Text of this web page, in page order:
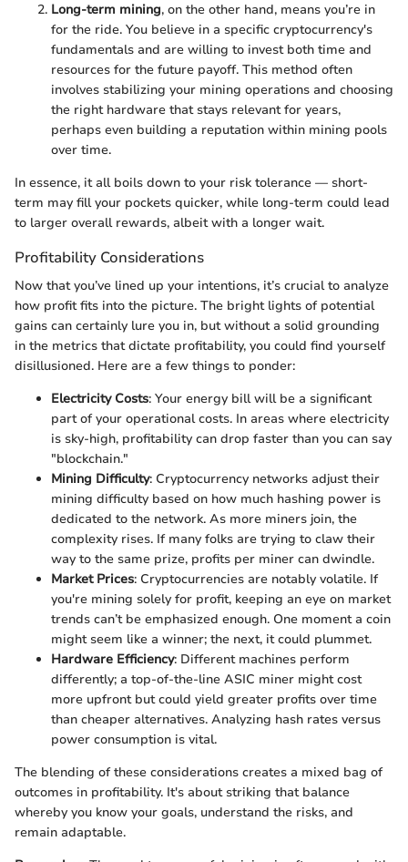
Long-term mining, on the other hand, means you’re in
for the ride. You believe in a specific cryptocurrency's
fundamentals and are willing to invest both time and
resources for the future payoff. This method often
involves stabilizing your mining operations and choosing
the right hardware that stays relevant for years,
perhaps even building a reputation within mining pools
over time.
In essence, it all boils down to your risk tolerance — short-
term may fill your pockets quicker, while long-term could lead
to larger overall rewards, albeit with a longer wait.
Profitability Considerations
Now that you’ve lined up your intentions, it’s crucial to analyze
how profit fits into the picture. The bright lights of potential
gains can certainly lure you in, but without a solid grounding
in the metrics that dictate profitability, you could find yourself
disillusioned. Here are a few things to ponder:
Electricity Costs: Your energy bill will be a significant
part of your operational costs. In areas where electricity
is sky-high, profitability can drop faster than you can say
"blockchain."
Mining Difficulty: Cryptocurrency networks adjust their
mining difficulty based on how much hashing power is
dedicated to the network. As more miners join, the
complexity rises. If many folks are trying to claw their
way to the same prize, profits per miner can dwindle.
Market Prices: Cryptocurrencies are notably volatile. If
you're mining solely for profit, keeping an eye on market
trends can’t be emphasized enough. One moment a coin
might seem like a winner; the next, it could plummet.
Hardware Efficiency: Different machines perform
differently; a top-of-the-line ASIC miner might cost
more upfront but could yield greater profits over time
than cheaper alternatives. Analyzing hash rates versus
power consumption is vital.
The blending of these considerations creates a mixed bag of
outcomes in profitability. It's about striking that balance
whereby you know your goals, understand the risks, and
remain adaptable.